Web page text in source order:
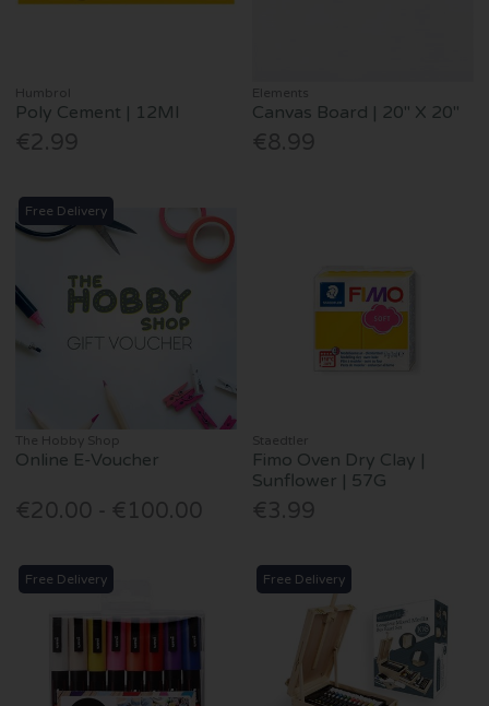
Humbrol
Poly Cement | 12Ml
€2.99
Elements
Canvas Board | 20" X 20"
€8.99
Free Delivery
The Hobby Shop
Online E-Voucher
€20.00 - €100.00
Staedtler
Fimo Oven Dry Clay |
Sunflower | 57G
€3.99
Free Delivery Free Delivery